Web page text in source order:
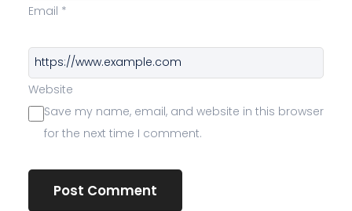
Email *
Website
Save my name, email, and website in this browser
for the next time I comment.